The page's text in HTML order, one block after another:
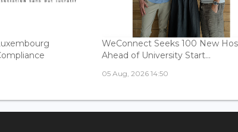
WeConnect Seeks 100 New
Ahead of University Start...
05 Aug, 2026 14:50